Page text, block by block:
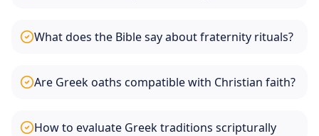
What does the Bible say about fraternity rituals?
Are Greek oaths compatible with Christian faith?
How to evaluate Greek traditions scripturally